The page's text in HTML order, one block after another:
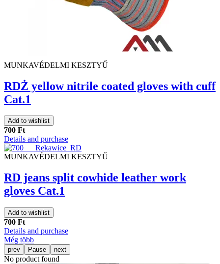
MUNKAVÉDELMI KESZTYŰ
RDŻ yellow nitrile coated gloves with cuff
Cat.1
Add to wishlist
700 Ft
Details and purchase
MUNKAVÉDELMI KESZTYŰ
RD jeans split cowhide leather work
gloves Cat.1
Add to wishlist
700 Ft
Details and purchase
Még több
prev Pause next
No product found